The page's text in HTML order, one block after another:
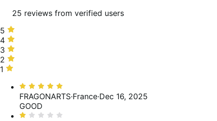
25 reviews from verified users
5
stars,
20%
of
reviews
5
4
stars,
4%
of
4
3
stars,
40%
reviews
3
2
stars,
reviews
2
1
20%
reviews
1
Rated
5
out
of
FRAGONARTS·France·Dec 16, 2025
GOOD
Rated